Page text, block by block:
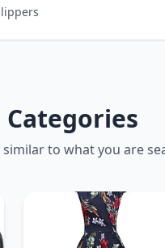
Categories
to what you are